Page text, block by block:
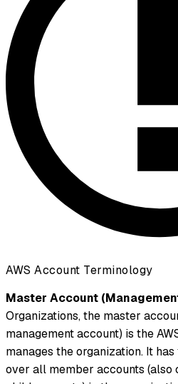
AWS Account Terminology
Master Account
Organizations, the master
management account) is the
manages the organization. It
over all member accounts (also